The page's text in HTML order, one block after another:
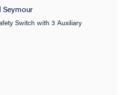
Seymour
Switch with 3 Auxiliary